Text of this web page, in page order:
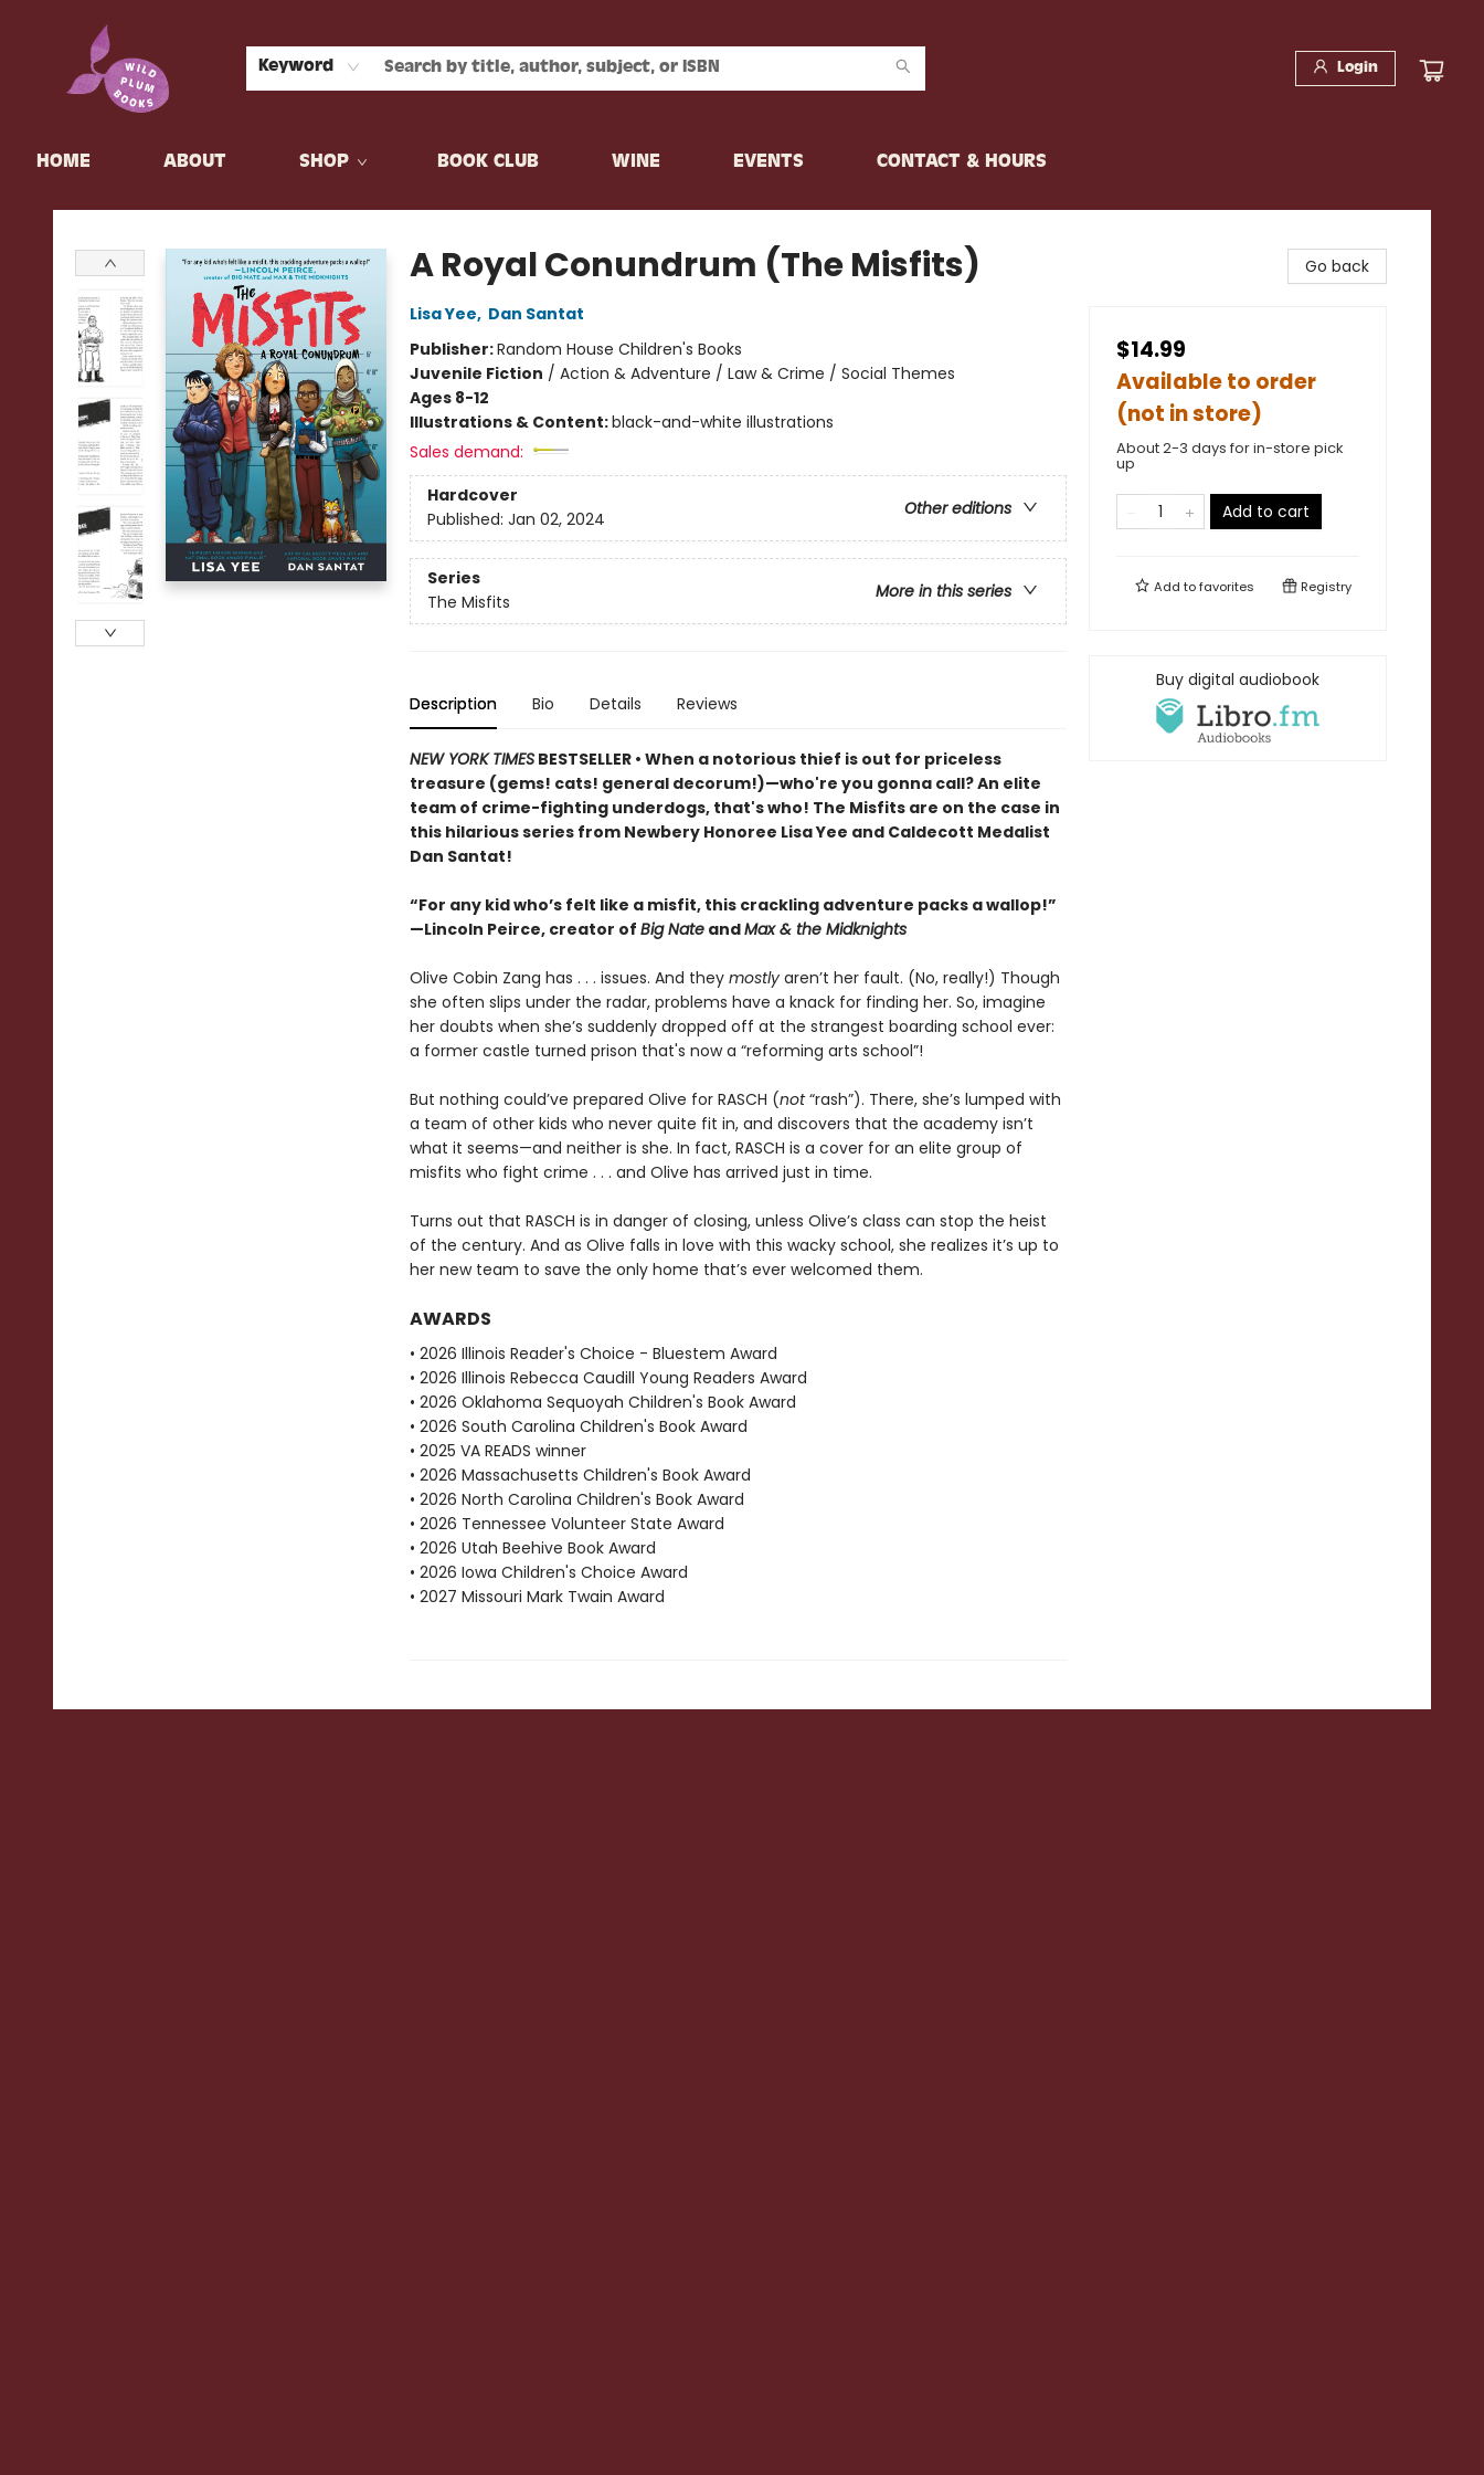
Keyword Login
HOME ABOUT SHOP BOOK CLUB WINE EVENTS CONTACT & HOURS
Wild Plum Books
A Royal Conundrum (The Misfits)
Lisa Yee, Dan Santat
Publisher:Random House Children's Books
Juvenile Fiction / Action & Adventure / Law & Crime / Social Themes
Ages 8-12
Illustrations & Content:black-and-white illustrations
Sales demand:
Hardcover
Other editions
Published: Jan 02, 2024
Series
More in this series
The Misfits
Description Bio Details Reviews
NEW YORK TIMESBESTSELLER • When a notorious thief is out for priceless
treasure (gems! cats! general decorum!)—who're you gonna call? An elite
team of crime-fighting underdogs, that's who! The Misfits are on the case in
this hilarious series from Newbery Honoree Lisa Yee and Caldecott Medalist
Dan Santat!
“For any kid who’s felt like a misfit, this crackling adventure packs a wallop!”
—Lincoln Peirce, creator of Big NateandMax & the Midknights
Olive Cobin Zang has . . . issues. And they mostlyaren’t her fault. (No, really!) Though
she often slips under the radar, problems have a knack for finding her. So, imagine
her doubts when she’s suddenly dropped off at the strangest boarding school ever:
a former castle turned prison that's now a “reforming arts school”!
But nothing could’ve prepared Olive for RASCH (not“rash”). There, she’s lumped with
a team of other kids who never quite fit in, and discovers that the academy isn’t
what it seems—and neither is she. In fact, RASCH is a cover for an elite group of
misfits who fight crime . . . and Olive has arrived just in time.
Turns out that RASCH is in danger of closing, unless Olive’s class can stop the heist
of the century. And as Olive falls in love with this wacky school, she realizes it’s up to
her new team to save the only home that’s ever welcomed them.
AWARDS
• 2026 Illinois Reader's Choice - Bluestem Award
• 2026 Illinois Rebecca Caudill Young Readers Award
• 2026 Oklahoma Sequoyah Children's Book Award
• 2026 South Carolina Children's Book Award
• 2025 VA READS winner
• 2026 Massachusetts Children's Book Award
• 2026 North Carolina Children's Book Award
• 2026 Tennessee Volunteer State Award
• 2026 Utah Beehive Book Award
• 2026 Iowa Children's Choice Award
• 2027 Missouri Mark Twain Award
Go back
$14.99
Available to order
(not in store)
About 2-3 days for in-store pick
up
Add to cart
Add tofavorites Registry
Buy digital audiobook